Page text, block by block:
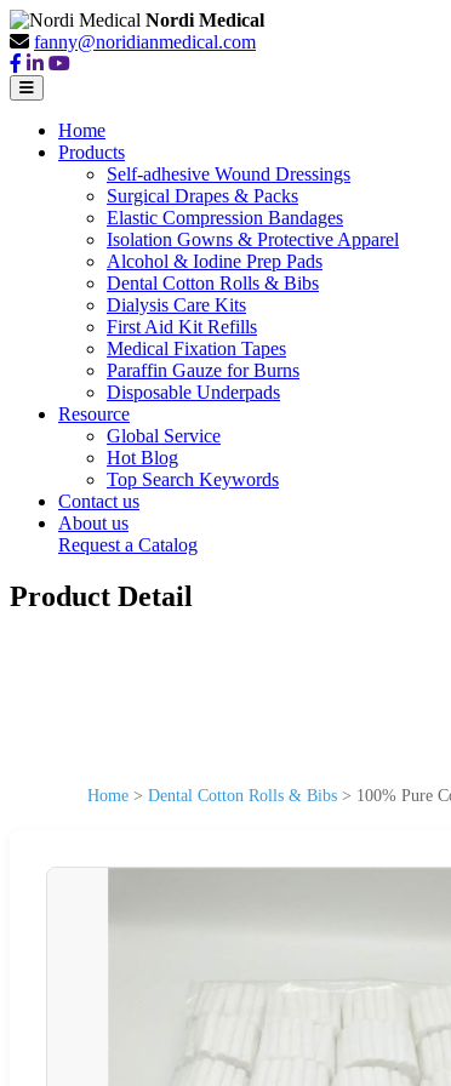
Nordi Medical
fanny@noridianmedical.com
Home
Products
Self-adhesive Wound Dressings
Surgical Drapes & Packs
Elastic Compression Bandages
Isolation Gowns & Protective Apparel
Alcohol & Iodine Prep Pads
Dental Cotton Rolls & Bibs
Dialysis Care Kits
First Aid Kit Refills
Medical Fixation Tapes
Paraffin Gauze for Burns
Disposable Underpads
Resource
Global Service
Hot Blog
Top Search Keywords
Contact us
About us
Request a Catalog
Product Detail
Home > Dental Cotton Rolls & Bibs > 100% Pure